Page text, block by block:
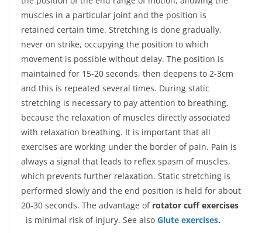
muscles in a particular joint and the position is
retained certain time. Stretching is done gradually,
never on strike, occupying the position to which
movement is possible without delay. The position is
maintained for 15-20 seconds, then deepens to 2-3cm
and this is repeated several times. During static
stretching is necessary to pay attention to breathing,
because the relaxation of muscles directly associated
with relaxation breathing. It is important that all
exercises are working under the border of pain. Pain is
always a signal that leads to reflex spasm of muscles,
which prevents further relaxation. Static stretching is
performed slowly and the end position is held for about
20-30 seconds. The advantage of rotator cuff exercises
is minimal risk of injury. See also Glute exercises.